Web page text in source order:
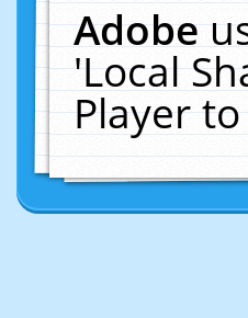
Adobe
'Local
Player